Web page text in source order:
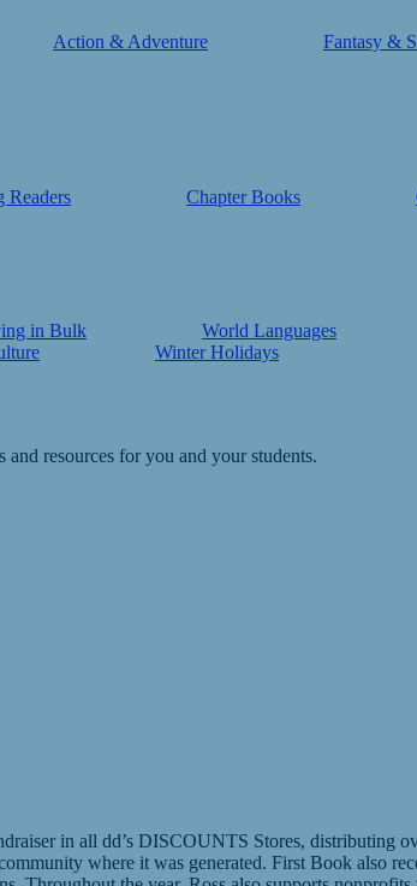
Action & Adventure Fantasy &
Readers Chapter Books
in Bulk World Languages
Winter Holidays
resources for you and your students.
in all dd’s DISCOUNTS Stores,
where it was generated. First Book also